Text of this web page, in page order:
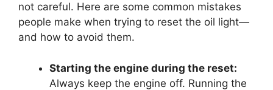
not careful. Here are some common mistakes
people make when trying to reset the oil light—
and how to avoid them.
Starting the engine during the reset:
Always keep the engine off. Running the